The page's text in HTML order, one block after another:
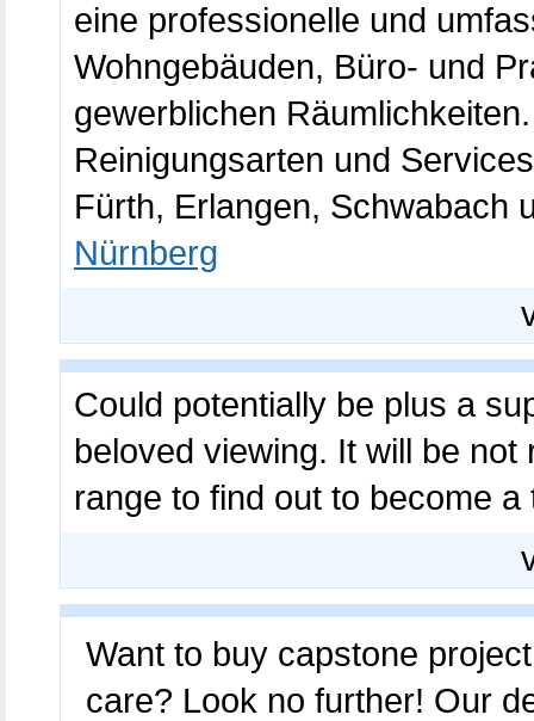
eine professionelle und
Wohngebäuden, Büro- und
gewerblichen
Reinigungsarten und
Fürth, Erlangen, Schwabach
Nürnberg
Could potentially be plus a
beloved viewing. It will be
range to find out to become
Want to buy capstone
care? Look no further! Our